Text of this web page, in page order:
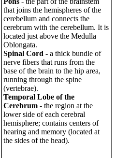
that joins the hemispheres of the
cerebellum and connects the
cerebrum with the cerebellum. It is
located just above the Medulla
Oblongata.
Spinal Cord - a thick bundle of
nerve fibers that runs from the
base of the brain to the hip area,
running through the spine
(vertebrae).
Temporal Lobe of the
Cerebrum - the region at the
lower side of each cerebral
hemisphere; contains centers of
hearing and memory (located at
the sides of the head).